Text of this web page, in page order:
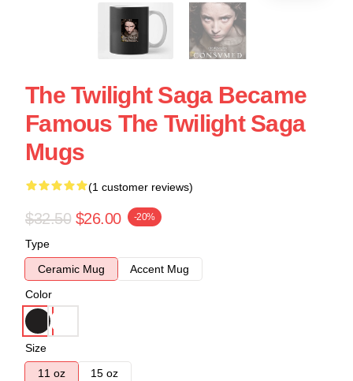
The Twilight Saga Became
Famous The Twilight Saga
Mugs
(1 customer reviews)
$32.50 $26.00 -20%
Type
Ceramic Mug
Accent Mug
Color
Size
11 oz
15 oz